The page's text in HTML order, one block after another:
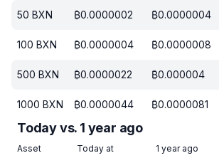
50 BXN ₿0.0000002 ₿0.0000004
100 BXN ₿0.0000004 ₿0.0000008
500 BXN ₿0.0000022 ₿0.000004
1000 BXN ₿0.0000044 ₿0.0000081
Today vs. 1 year ago
Asset Today at 1 year ago